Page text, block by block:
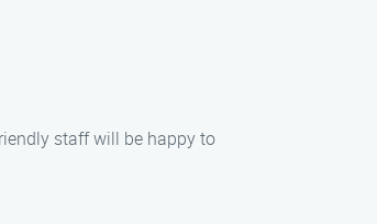
staff will be happy to